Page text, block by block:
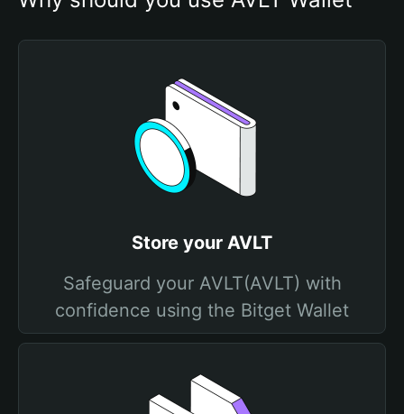
Store your AVLT
Safeguard your AVLT(AVLT) with
confidence using the Bitget Wallet